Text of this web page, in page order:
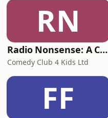
RN
Radio Nonsense: A Comedy Club 4 Kids podcast
Comedy Club 4 Kids Ltd
FF